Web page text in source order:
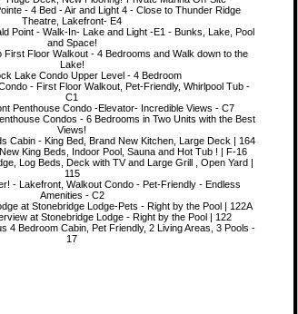
- 4 Bed - Air and Light 4 - Close to Thunder Ridge
Theatre, Lakefront- E4
Point - Walk-In- Lake and Light -E1 - Bunks, Lake, Pool
and Space!
First Floor Walkout - 4 Bedrooms and Walk down to the
Lake!
Lake Condo Upper Level - 4 Bedroom
- First Floor Walkout, Pet-Friendly, Whirlpool Tub -
C1
Penthouse Condo -Elevator- Incredible Views - C7
Condos - 6 Bedrooms in Two Units with the Best
Views!
Cabin - King Bed, Brand New Kitchen, Large Deck | 164
King Beds, Indoor Pool, Sauna and Hot Tub ! | F-16
Log Beds, Deck with TV and Large Grill , Open Yard |
115
- Lakefront, Walkout Condo - Pet-Friendly - Endless
Amenities - C2
at Stonebridge Lodge-Pets - Right by the Pool | 122A
at Stonebridge Lodge - Right by the Pool | 122
4 Bedroom Cabin, Pet Friendly, 2 Living Areas, 3 Pools -
17